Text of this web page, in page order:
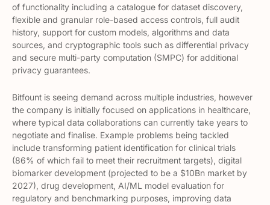
of functionality including a catalogue for dataset discovery,
flexible and granular role-based access controls, full audit
history, support for custom models, algorithms and data
sources, and cryptographic tools such as differential privacy
and secure multi-party computation (SMPC) for additional
privacy guarantees.
Bitfount is seeing demand across multiple industries, however
the company is initially focused on applications in healthcare,
where typical data collaborations can currently take years to
negotiate and finalise. Example problems being tackled
include transforming patient identification for clinical trials
(86% of which fail to meet their recruitment targets), digital
biomarker development (projected to be a $10Bn market by
2027), drug development, AI/ML model evaluation for
regulatory and benchmarking purposes, improving data